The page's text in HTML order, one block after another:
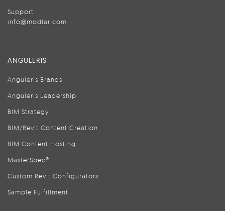
Support
info@modlar.com
ANGULERIS
Anguleris Brands
Anguleris Leadership
BIM Strategy
BIM/Revit Content Creation
BIM Content Hosting
MasterSpec®
Custom Revit Configurators
Sample Fulfillment